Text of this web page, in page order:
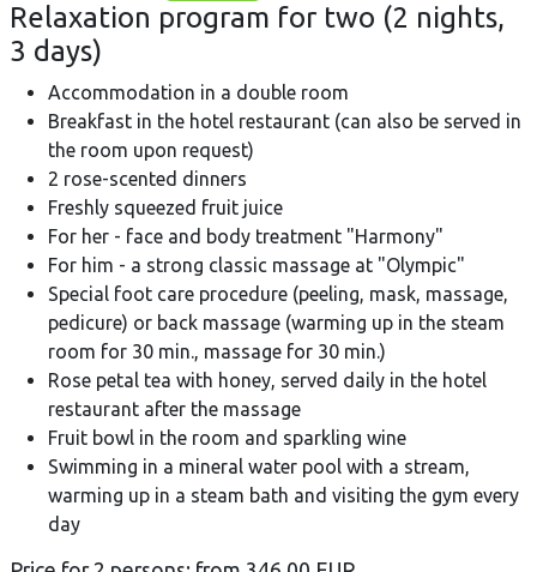
Relaxation program for two (2 nights,
3 days)
Accommodation in a double room
Breakfast in the hotel restaurant (can also be served in
the room upon request)
2 rose-scented dinners
Freshly squeezed fruit juice
For her - face and body treatment "Harmony"
For him - a strong classic massage at "Olympic"
Special foot care procedure (peeling, mask, massage,
pedicure) or back massage (warming up in the steam
room for 30 min., massage for 30 min.)
Rose petal tea with honey, served daily in the hotel
restaurant after the massage
Fruit bowl in the room and sparkling wine
Swimming in a mineral water pool with a stream,
warming up in a steam bath and visiting the gym every
day